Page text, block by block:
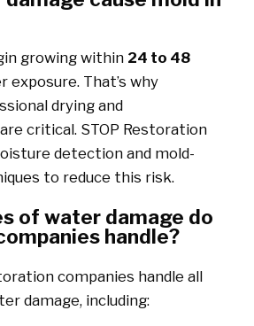
growing within 24 to 48
That’s why
drying and
critical. STOP Restoration
detection and mold-
to reduce this risk.
of water damage do
handle?
companies handle all
damage, including: